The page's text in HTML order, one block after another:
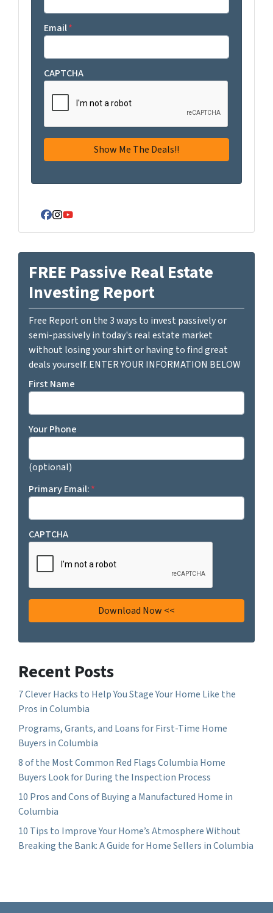
Email*
CAPTCHA
Facebook
Instagram
YouTube
FREE Passive Real Estate
Investing Report
Free Report on the 3 ways to invest passively or
semi-passively in today's real estate market
without losing your shirt or having to find great
deals yourself. ENTER YOUR INFORMATION BELOW
First Name
Your Phone
(optional)
Primary Email:*
CAPTCHA
Recent Posts
7 Clever Hacks to Help You Stage Your Home Like the
Pros in Columbia
Programs, Grants, and Loans for First-Time Home
Buyers in Columbia
8 of the Most Common Red Flags Columbia Home
Buyers Look for During the Inspection Process
10 Pros and Cons of Buying a Manufactured Home in
Columbia
10 Tips to Improve Your Home’s Atmosphere Without
Breaking the Bank: A Guide for Home Sellers in Columbia